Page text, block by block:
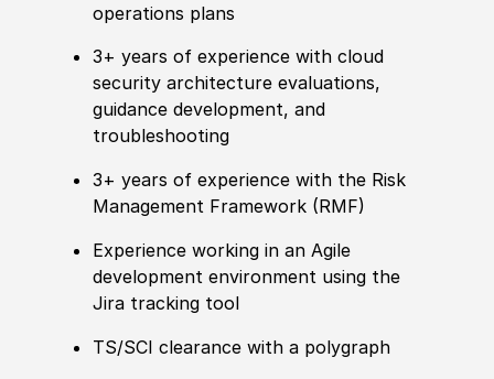
operations plans
3+ years ofexperience with cloud
security architecture evaluations,
guidance development, and
troubleshooting
3+ years ofexperience with the Risk
Management Framework (RMF)
Experience working in an Agile
development environment using the
Jira tracking tool
TS/SCI clearance with a polygraph